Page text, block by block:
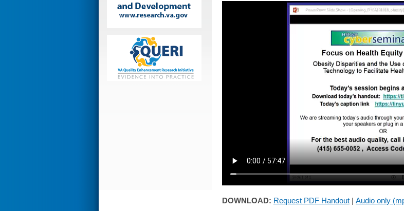
DOWNLOAD: Request PDF Handout | Audio only